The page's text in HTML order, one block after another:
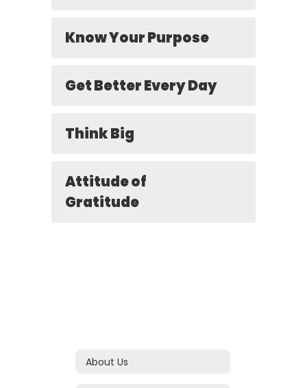
Know Your Purpose
Get Better Every Day
Think Big
Attitude of
Gratitude
About Us